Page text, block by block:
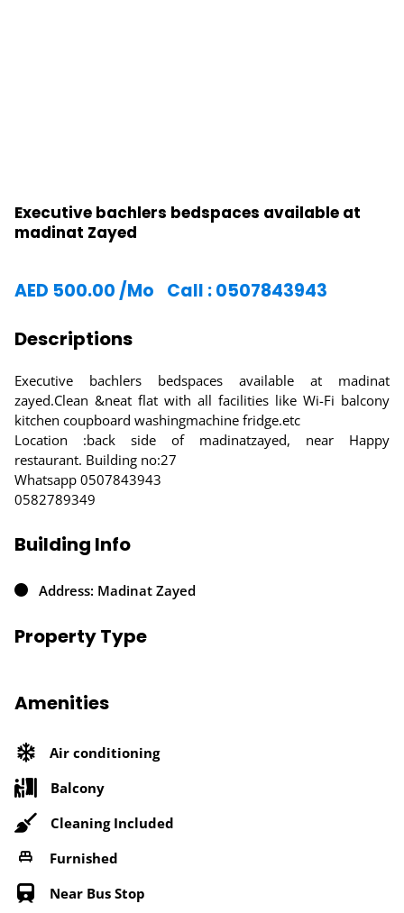
Executive bachlers bedspaces available at
madinat Zayed
AED 500.00 /Mo Call : 0507843943
Descriptions
Executive bachlers bedspaces available at madinat
zayed.Clean &neat flat with all facilities like Wi-Fi balcony
kitchen coupboard washingmachine fridge.etc
Location :back side of madinatzayed, near Happy
restaurant. Building no:27
Whatsapp 0507843943
0582789349
Building Info
Address: Madinat Zayed
Property Type
Amenities
Air conditioning
Balcony
Cleaning Included
Furnished
Near Bus Stop